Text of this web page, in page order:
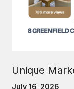
Unique
July 16, 2026